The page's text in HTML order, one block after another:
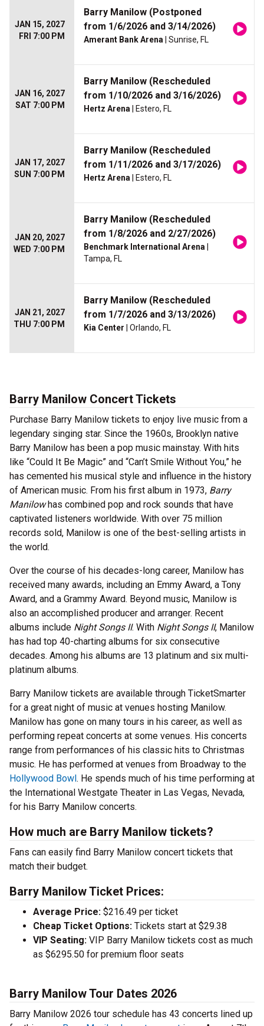
JAN 15, 2027
FRI 7:00 PM
Barry Manilow (Postponed
from 1/6/2026 and 3/14/2026)
Amerant Bank Arena | Sunrise, FL
JAN 16, 2027
SAT 7:00 PM
Barry Manilow (Rescheduled
from 1/10/2026 and 3/16/2026)
Hertz Arena | Estero, FL
JAN 17, 2027
SUN 7:00 PM
Barry Manilow (Rescheduled
from 1/11/2026 and 3/17/2026)
Hertz Arena | Estero, FL
JAN 20, 2027
WED 7:00 PM
Barry Manilow (Rescheduled
from 1/8/2026 and 2/27/2026)
Benchmark International Arena
Tampa, FL
JAN 21, 2027
THU 7:00 PM
Barry Manilow (Rescheduled
from 1/7/2026 and 3/13/2026)
Kia Center | Orlando, FL
Barry Manilow Concert Tickets
Purchase Barry Manilow tickets to enjoy live music from a
legendary singing star. Since the 1960s, Brooklyn native
Barry Manilow has been a pop music mainstay. With hits
like “Could It Be Magic” and “Can’t Smile Without You,” he
has cemented his musical style and influence in the history
of American music. From his first album in 1973, Barry
Manilowhas combined pop and rock sounds that have
captivated listeners worldwide. With over 75 million
records sold, Manilow is one of the best-selling artists in
the world.
Over the course of his decades-long career, Manilow has
received many awards, including an Emmy Award, a Tony
Award, and a Grammy Award. Beyond music, Manilow is
also an accomplished producer and arranger. Recent
albums include Night Songs II. With Night Songs II, Manilow
has had top 40-charting albums for six consecutive
decades. Among his albums are 13 platinum and six multi-
platinum albums.
Barry Manilow tickets are available through TicketSmarter
for a great night of music at venues hosting Manilow.
Manilow has gone on many tours in his career, as well as
performing repeat concerts at some venues. His concerts
range from performances of his classic hits to Christmas
music. He has performed at venues from Broadway to the
Hollywood Bowl. He spends much of his time performing at
the International Westgate Theater in Las Vegas, Nevada,
for his Barry Manilow concerts.
How much are Barry Manilow tickets?
Fans can easily find Barry Manilow concert tickets that
match their budget.
Barry Manilow Ticket Prices:
Average Price: $216.49 per ticket
Cheap Ticket Options: Tickets start at $29.38
VIP Seating: VIP Barry Manilow tickets cost as much
as $6295.50 for premium floor seats
Barry Manilow Tour Dates 2026
Barry Manilow 2026 tour schedule has 43 concerts lined up